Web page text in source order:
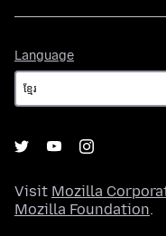
Language
Visit Mozilla
Mozilla Foundation.